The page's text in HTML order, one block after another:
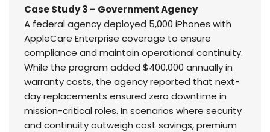
Case Study 3 – Government Agency
A federal agency deployed 5,000 iPhones with
AppleCare Enterprise coverage to ensure
compliance and maintain operational continuity.
While the program added $400,000 annually in
warranty costs, the agency reported that next-
day replacements ensured zero downtime in
mission-critical roles. In scenarios where security
and continuity outweigh cost savings, premium